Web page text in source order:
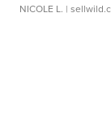
NICOLE L. |